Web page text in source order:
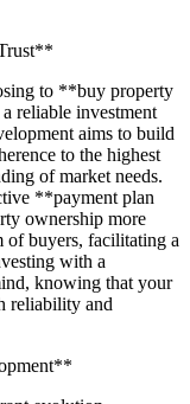
to **buy property
reliable investment
aims to build
to the highest
of market needs.
**payment plan
ownership more
of buyers, facilitating a
with a
knowing that your
reliability and